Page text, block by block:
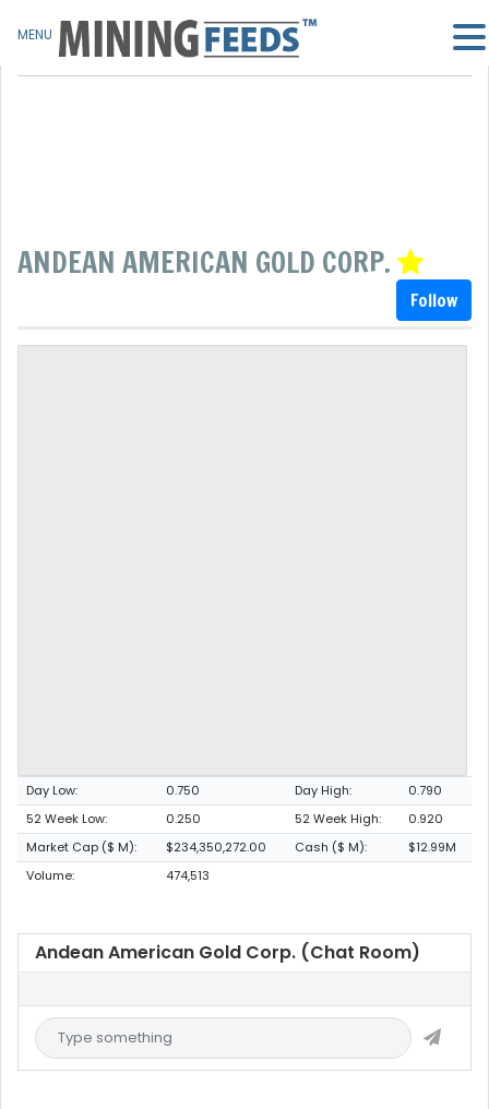
ANDEAN AMERICAN GOLD CORP.
Follow
Day Low: 0.750 Day High:
0.790
52 Week Low:
0.250 52 Week High:
0.920
Market Cap ($ M):
$234,350,272.00 Cash ($ M):
$12.99M
Volume:
474,513
Andean American Gold Corp. (Chat Room)
MENU